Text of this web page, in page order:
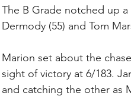
The B Grade notched up
Dermody (55) and Tom
Marion set about the
sight of victory at 6/183.
and catching the other as